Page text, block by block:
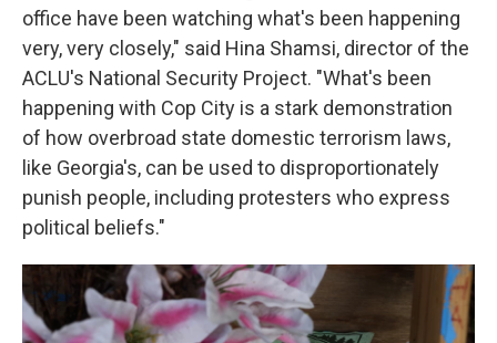
office have been watching what's been happening
very, very closely," said Hina Shamsi, director of the
ACLU's National Security Project. "What's been
happening with Cop City is a stark demonstration
of how overbroad state domestic terrorism laws,
like Georgia's, can be used to disproportionately
punish people, including protesters who express
political beliefs."